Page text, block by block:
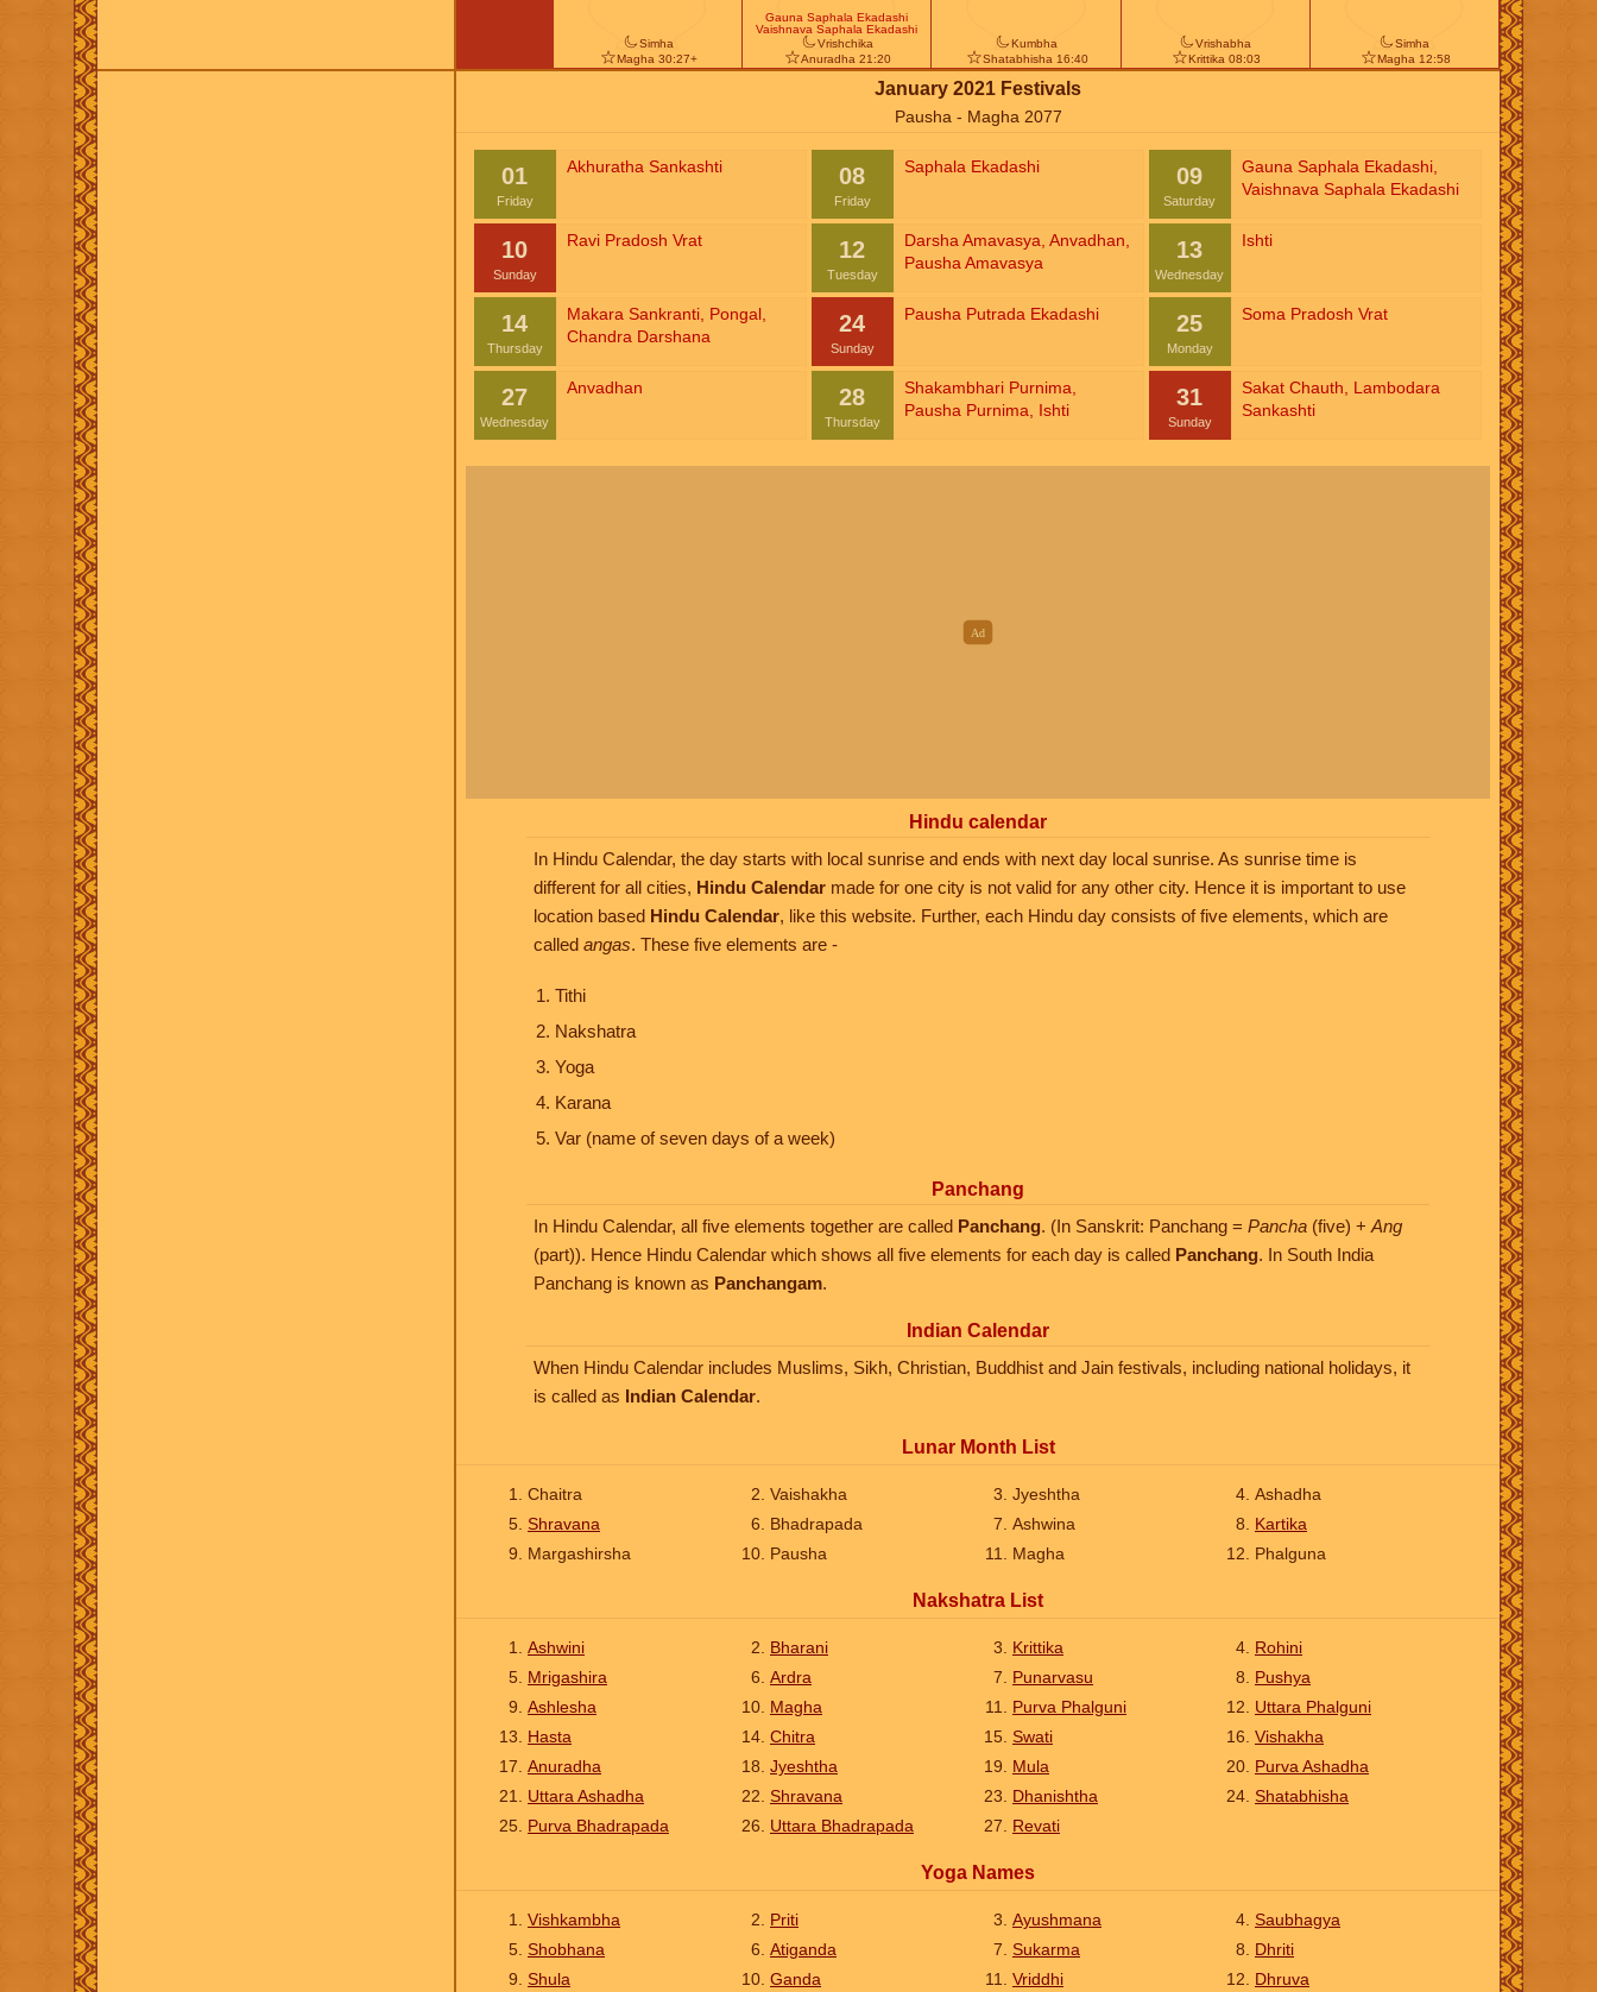
Simha
Magha 30:27+
Vrishchika
Anuradha 21:20
Gauna Saphala Ekadashi
Vaishnava Saphala Ekadashi
Kumbha
Shatabhisha 16:40
Vrishabha
Krittika 08:03
Simha
Magha 12:58
January 2021 Festivals
Pausha - Magha 2077
01
Friday
Akhuratha Sankashti 08
Friday
Saphala Ekadashi 09
Saturday
Gauna Saphala Ekadashi,
Vaishnava Saphala Ekadashi
10
Sunday
Ravi Pradosh Vrat 12
Tuesday
Darsha Amavasya Anvadhan
Pausha Amavasya
13
Wednesday
Ishti
14
Thursday
Makara Sankranti, Pongal,
Chandra Darshana
24
Sunday
Pausha Putrada Ekadashi 25
Monday
Soma Pradosh Vrat
27
Wednesday
Anvadhan 28
Thursday
Shakambhari Purnima
Pausha Purnima
Ishti 31
Sunday
Sakat Chauth
Lambodara
Sankashti
Hindu calendar
In Hindu Calendar, the day starts with local sunrise and ends with next day local sunrise. As sunrise time is
different for all cities, Hindu Calendar made for one city is not valid for any other city. Hence it is important to use
location based Hindu Calendar, like this website. Further, each Hindu day consists of five elements, which are
called angas. These five elements are -
Tithi
Nakshatra
Yoga
Karana
Var (name of seven days of a week)
Panchang
In Hindu Calendar, all five elements together are called Panchang. (In Sanskrit: Panchang = Pancha (five) + Ang
(part)). Hence Hindu Calendar which shows all five elements for each day is called Panchang. In South India
Panchang is known as Panchangam.
Indian Calendar
When Hindu Calendar includes Muslims, Sikh, Christian, Buddhist and Jain festivals, including national holidays, it
is called as Indian Calendar.
Lunar Month List
Chaitra Vaishakha Jyeshtha
Ashadha
Shravana
Bhadrapada Ashwina
Kartika
Margashirsha
Pausha Magha Phalguna
Nakshatra List
Ashwini Bharani Krittika
Rohini
Mrigashira
Ardra Punarvasu
Pushya
Ashlesha
Magha Purva Phalguni
Uttara Phalguni
Hasta
Chitra Swati
Vishakha
Anuradha
Jyeshtha Mula
Purva Ashadha
Uttara Ashadha
Shravana Dhanishtha
Shatabhisha
Purva Bhadrapada
Uttara Bhadrapada Revati
Yoga Names
Vishkambha Priti Ayushmana
Saubhagya
Shobhana
Atiganda Sukarma
Dhriti
Shula
Ganda Vriddhi Dhruva